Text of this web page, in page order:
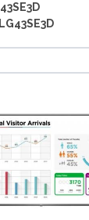
43SE3D
LG43SE3D